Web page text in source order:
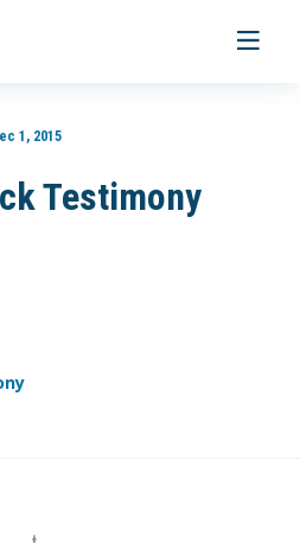
Toggle
1, 2015
Testimony